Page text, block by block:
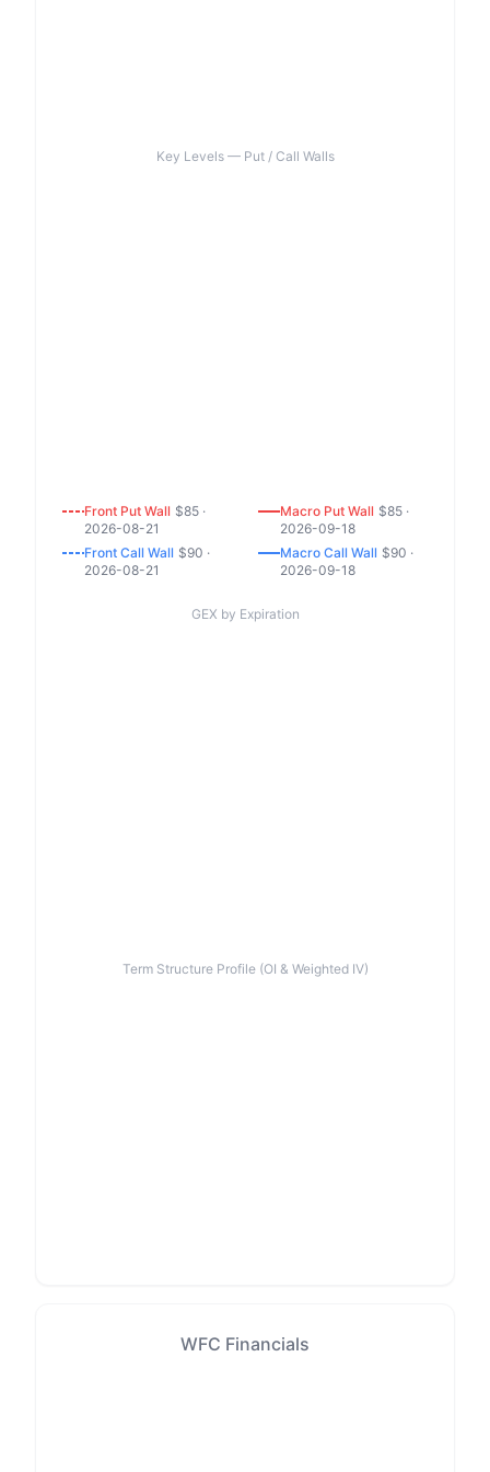
Key Levels — Put / Call Walls
Front Put Wall $85 ·
2026-08-21
Macro Put Wall $85 ·
2026-09-18
Front Call Wall $90 ·
2026-08-21
Macro Call Wall $90 ·
2026-09-18
GEX by Expiration
Term Structure Profile (OI & Weighted IV)
WFC Financials